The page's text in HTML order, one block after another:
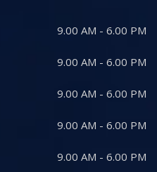
9.00 AM - 6.00 PM
9.00 AM - 6.00 PM
9.00 AM - 6.00 PM
9.00 AM - 6.00 PM
9.00 AM - 6.00 PM